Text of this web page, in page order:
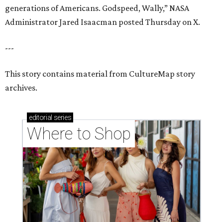
generations of Americans. Godspeed, Wally,” NASA
Administrator Jared Isaacman posted Thursday on X.
---
This story contains material from CultureMap story
archives.
editorial series
Where to Shop